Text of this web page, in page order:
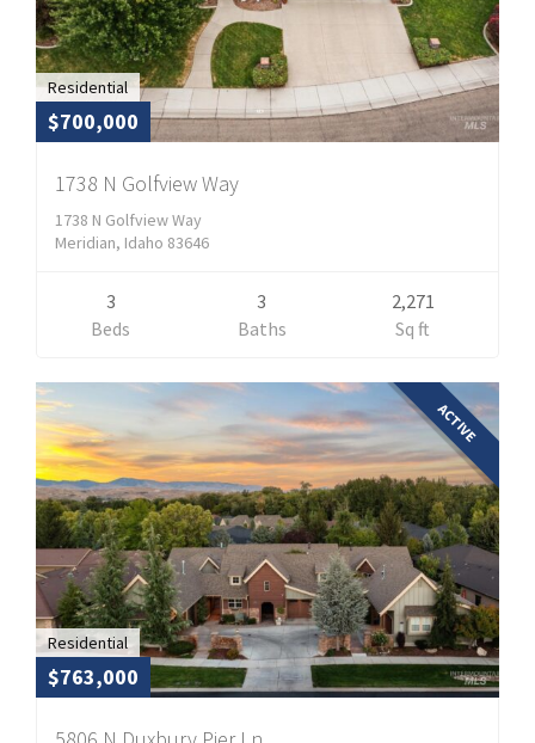
Residential
$700,000
1738 N Golfview Way
1738 N Golfview Way
Meridian, Idaho 83646
3
Beds
3
Baths
2,271
Sq ft
ACTIVE
Residential
$763,000